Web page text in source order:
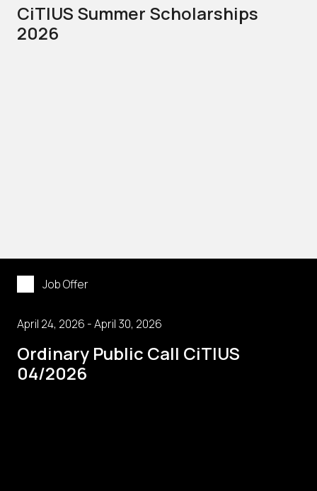
CiTIUS Summer Scholarships
2026
Job Offer
April 24, 2026 - April 30, 2026
Ordinary Public Call CiTIUS
04/2026